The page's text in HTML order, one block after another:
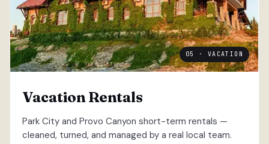
05 · VACATION
Vacation Rentals
Park City and Provo Canyon short-term rentals —
cleaned, turned, and managed by a real local team.